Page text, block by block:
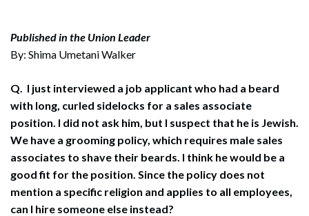
Published in the Union Leader
By: Shima Umetani Walker
Q. I just interviewed a job applicant who had a beard
with long, curled sidelocks for a sales associate
position. I did not ask him, but I suspect that he is Jewish.
We have a grooming policy, which requires male sales
associates to shave their beards. I think he would be a
good fit for the position. Since the policy does not
mention a specific religion and applies to all employees,
can I hire someone else instead?